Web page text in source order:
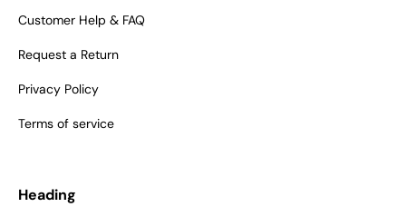
Customer Help & FAQ
Request a Return
Privacy Policy
Terms of service
Heading